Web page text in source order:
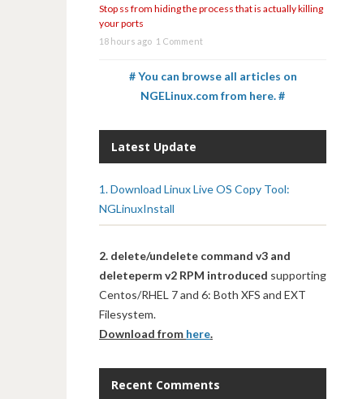
Stop ss from hiding the process that is actually killing
your ports
18 hours ago 1 Comment
# You can browse all articles on
NGELinux.com from here. #
Latest Update
1. Download Linux Live OS Copy Tool:
NGLinuxInstall
2. delete/undelete command v3 and
deleteperm v2 RPM introduced supporting
Centos/RHEL 7 and 6: Both XFS and EXT
Filesystem.
Download from here.
Recent Comments